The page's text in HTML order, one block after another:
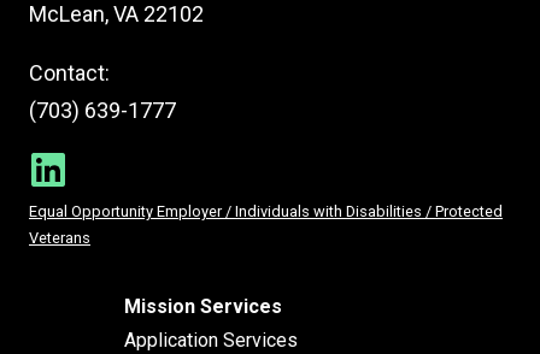
McLean, VA 22102
Contact:
(703) 639-1777
Equal Opportunity Employer / Individuals with Disabilities / Protected
Veterans
Mission Services
Application Services